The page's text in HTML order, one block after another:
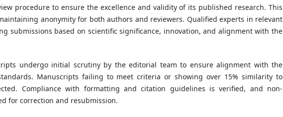
procedure to ensure the excellence and validity of its published research. This
anonymity for both authors and reviewers. Qualified experts in relevant
submissions based on scientific significance, innovation, and alignment with the
undergo initial scrutiny by the editorial team to ensure alignment with the
Manuscripts failing to meet criteria or showing over 15% similarity to
Compliance with formatting and citation guidelines is verified, and non-
for correction and resubmission.